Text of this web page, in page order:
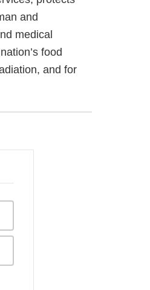
and
medical
food
and for